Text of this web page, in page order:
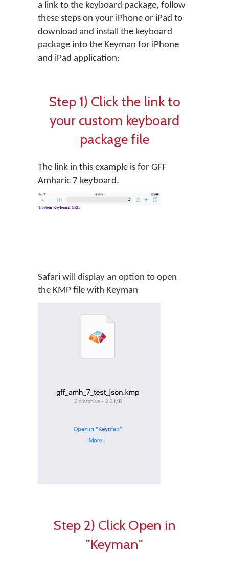
a link to the keyboard package, follow
these steps on your iPhone or iPad to
download and install the keyboard
package into the Keyman for iPhone
and iPad application:
Step 1) Click the link to
your custom keyboard
package file
The link in this example is for GFF
Amharic 7 keyboard.
Safari will display an option to open
the KMP file with Keyman
Step 2) Click Open in
"Keyman"